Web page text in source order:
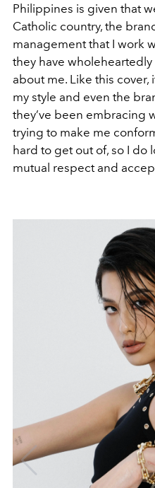
Philippines is given that
Catholic country, the
management that I work
they have
about me. Like this cover,
my style and even the
they’ve been embracing
trying to make me
hard to get out of, so I do
mutual respect and